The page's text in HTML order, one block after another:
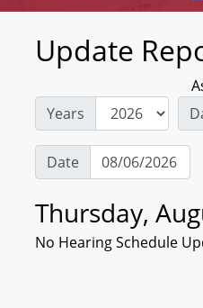
Update
Years
Date
Thursday,
No Hearing Schedule